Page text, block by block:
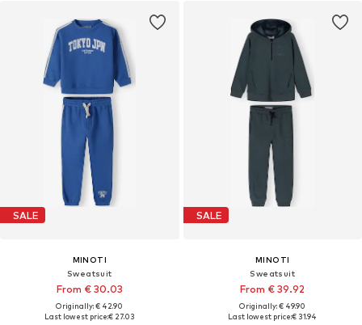
SALE
MINOTI
Sweatsuit
From € 30.03
Originally: € 42.90
Last lowest price:€ 27.03
SALE
MINOTI
Sweatsuit
From € 39.92
Originally: € 49.90
Last lowest price:€ 31.94